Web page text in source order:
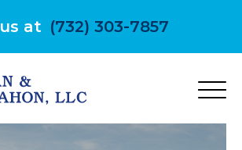
at (732) 303-7857